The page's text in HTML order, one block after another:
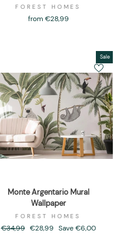
FOREST HOMES
from €28,99
Sale
Monte Argentario Mural
Wallpaper
FOREST HOMES
Regular
€34,99 Sale
€28,99 Save €6,00